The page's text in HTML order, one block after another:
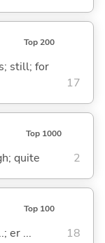
Top 200
still; for
17
Top 1000
quite 2
Top 100
er ... 18